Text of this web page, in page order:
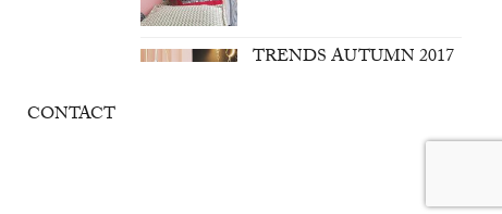
TRENDS AUTUMN 2017
CONTACT